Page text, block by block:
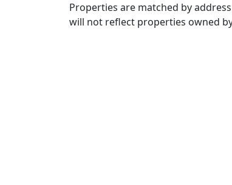
Properties are matched by
will not reflect properties owned